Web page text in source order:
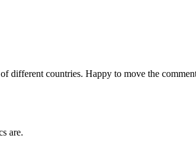
different countries. Happy to move the
are.